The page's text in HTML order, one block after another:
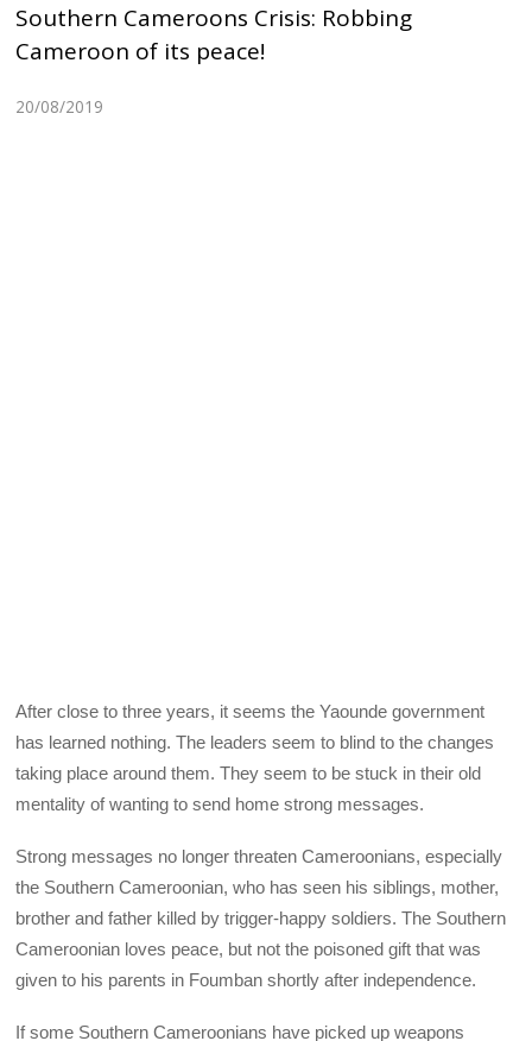
Southern Cameroons Crisis: Robbing
Cameroon of its peace!
20/08/2019
After close to three years, it seems the Yaounde government
has learned nothing. The leaders seem to blind to the changes
taking place around them. They seem to be stuck in their old
mentality of wanting to send home strong messages.
Strong messages no longer threaten Cameroonians, especially
the Southern Cameroonian, who has seen his siblings, mother,
brother and father killed by trigger-happy soldiers. The Southern
Cameroonian loves peace, but not the poisoned gift that was
given to his parents in Foumban shortly after independence.
If some Southern Cameroonians have picked up weapons